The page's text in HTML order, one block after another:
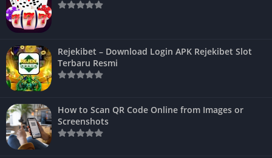
Rejekibet – Download Login APK Rejekibet Slot
Terbaru Resmi
How to Scan QR Code Online from Images or
Screenshots